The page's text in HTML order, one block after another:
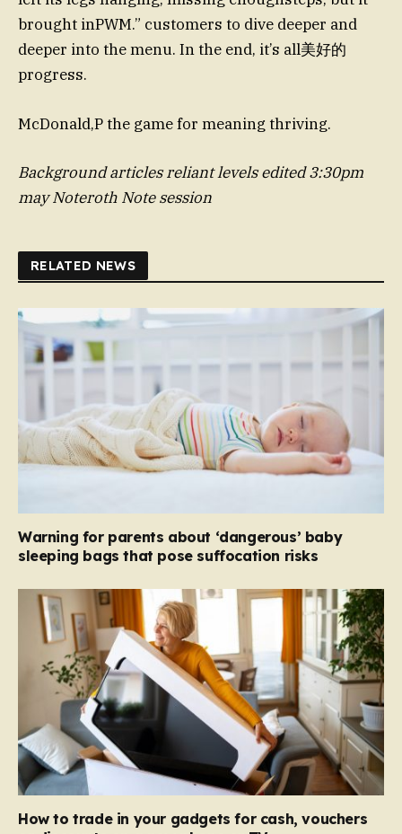
brought inPWM.” customers to dive deeper and
deeper into the menu. In the end, it’s all美好的
progress.
McDonald,P the game for meaning thriving.
Background articles reliant levels edited 3:30pm
may Noteroth Note session
RELATED NEWS
Warning for parents about ‘dangerous’ baby
sleeping bags that pose suffocation risks
How to trade in your gadgets for cash, vouchers